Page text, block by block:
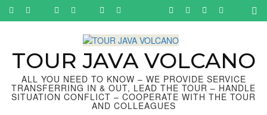
Skip
Enter)TOUR JAVA VOLCANO
ALL YOU NEED TO KNOW – WE PROVIDE SERVICE
TRANSFERRING IN & OUT, LEAD THE TOUR – HANDLE
SITUATION CONFLICT – COOPERATE WITH THE TOUR
AND COLLEAGUES